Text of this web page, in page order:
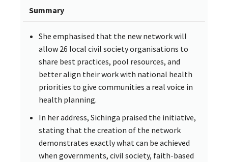
Summary
She emphasised that the new network will
allow 26 local civil society organisations to
share best practices, pool resources, and
better align their work with national health
priorities to give communities a real voice in
health planning.
In her address, Sichinga praised the initiative,
stating that the creation of the network
demonstrates exactly what can be achieved
when governments, civil society, faith-based